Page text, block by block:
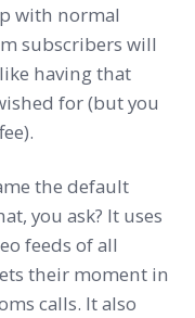
with normal
subscribers will
having that
for (but you
the default
you ask? It uses
feeds of all
their moment in
calls. It also